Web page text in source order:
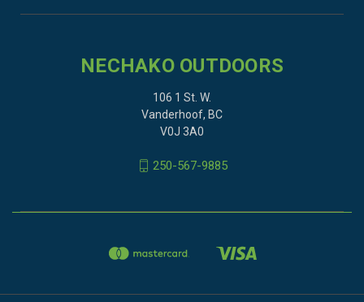
NECHAKO OUTDOORS
106 1 St. W.
Vanderhoof, BC
V0J 3A0
250-567-9885